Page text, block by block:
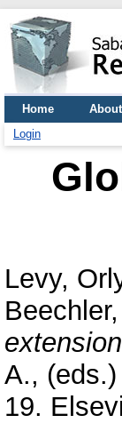
Home About
Login
Levy,
A.,
19.